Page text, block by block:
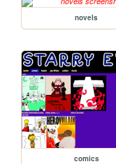
novels
comics